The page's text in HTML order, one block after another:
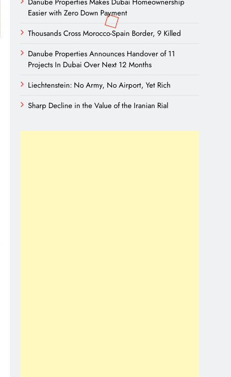
Easier with Zero Down Payment
Thousands Cross Morocco-Spain Border, 9 Killed
Danube Properties Announces Handover of 11
Projects In Dubai Over Next 12 Months
Liechtenstein: No Army, No Airport, Yet Rich
Sharp Decline in the Value of the Iranian Rial